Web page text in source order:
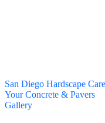
San Diego Hardscape
Your Concrete & Pavers
Gallery